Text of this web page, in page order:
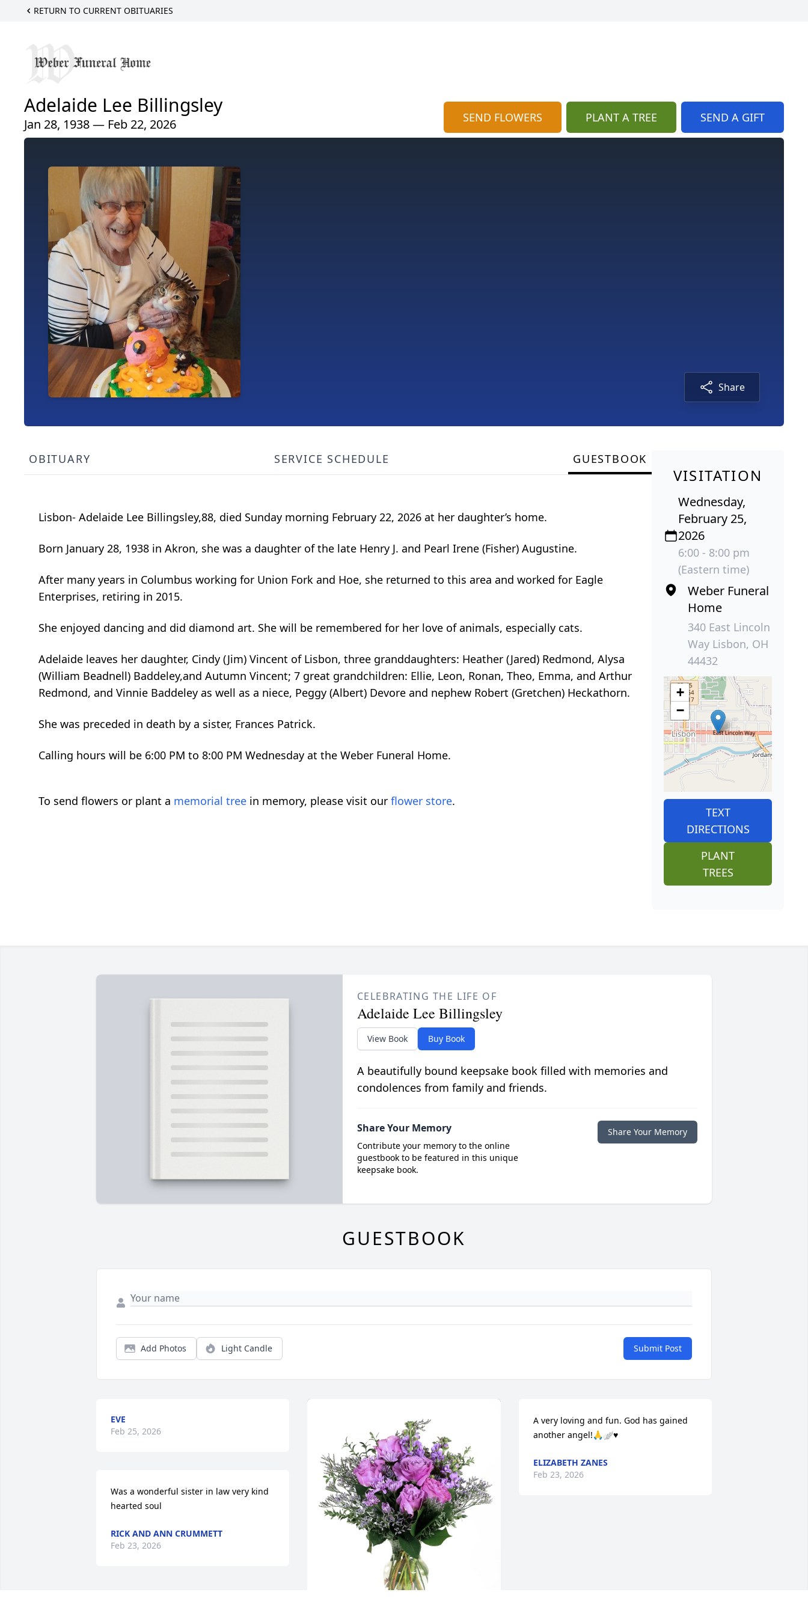
RETURN TO CURRENT OBITUARIES
Adelaide Lee Billingsley
Jan 28, 1938 — Feb 22, 2026 SEND FLOWERS PLANT A TREE SEND A GIFT
Share
OBITUARY SERVICE SCHEDULE GUESTBOOK
Lisbon- Adelaide Lee Billingsley,88, died Sunday morning February 22, 2026 at her daughter’s home.
Born January 28, 1938 in Akron, she was a daughter of the late Henry J. and Pearl Irene (Fisher) Augustine.
After many years in Columbus working for Union Fork and Hoe, she returned to this area and worked for Eagle
Enterprises, retiring in 2015.
She enjoyed dancing and did diamond art. She will be remembered for her love of animals, especially cats.
Adelaide leaves her daughter, Cindy (Jim) Vincent of Lisbon, three granddaughters: Heather (Jared) Redmond, Alysa
(William Beadnell) Baddeley,and Autumn Vincent; 7 great grandchildren: Ellie, Leon, Ronan, Theo, Emma, and Arthur
Redmond, and Vinnie Baddeley as well as a niece, Peggy (Albert) Devore and nephew Robert (Gretchen) Heckathorn.
She was preceded in death by a sister, Frances Patrick.
Calling hours will be 6:00 PM to 8:00 PM Wednesday at the Weber Funeral Home.
To send flowers or plant a memorial tree in memory, please visit our flower store.
VISITATION
Wednesday,
February 25,
2026
6:00 - 8:00 pm
(Eastern time)
Weber Funeral
Home
340 East Lincoln
Way Lisbon, OH
44432
+
−
TEXT
DIRECTIONS
PLANT
TREES
CELEBRATING THE LIFE OF
Adelaide Lee Billingsley
View Book Buy Book
A beautifully bound keepsake book filled with memories and
condolences from family and friends.
Share Your Memory
Contribute your memory to the online
guestbook to be featured in this unique
keepsake book.
Share Your Memory
GUESTBOOK
Add Photos Light Candle Submit Post
EVE
Feb 25, 2026
Was a wonderful sister in law very kind
hearted soul
RICK AND ANN CRUMMETT
Feb 23, 2026
A very loving and fun. God has gained
another angel!🙏🪽♥️
ELIZABETH ZANES
Feb 23, 2026